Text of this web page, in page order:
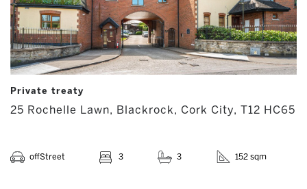
Private treaty
25 Rochelle Lawn, Blackrock, Cork City, T12 HC65
offStreet 3 3 152 sqm